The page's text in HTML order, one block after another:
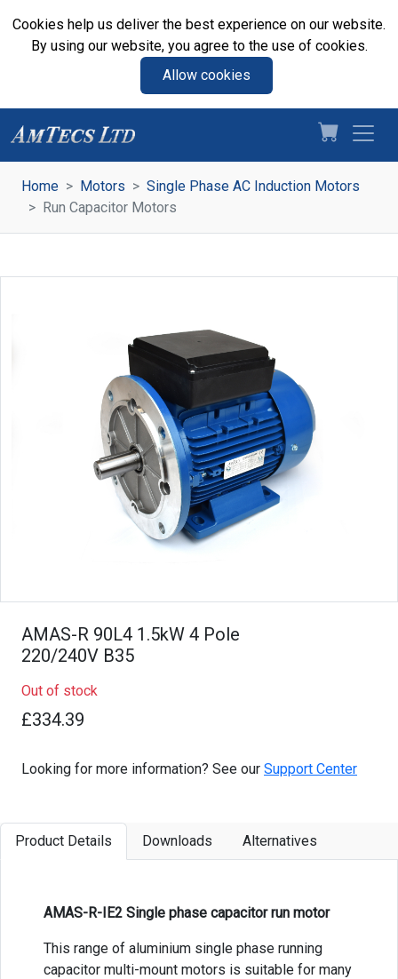
Cookies help us deliver the best experience on our website.
By using our website, you agree to the use of cookies.
Allow cookies
Home Motors
Single Phase AC Induction Motors
Run Capacitor Motors
AMAS-R 90L4 1.5kW 4 Pole
220/240V B35
Out of stock
£334.39
Looking for more information? See our Support Center
Product Details Downloads Alternatives
AMAS-R-IE2 Single phase capacitor run motor
This range of aluminium single phase running
capacitor multi-mount motors is suitable for many